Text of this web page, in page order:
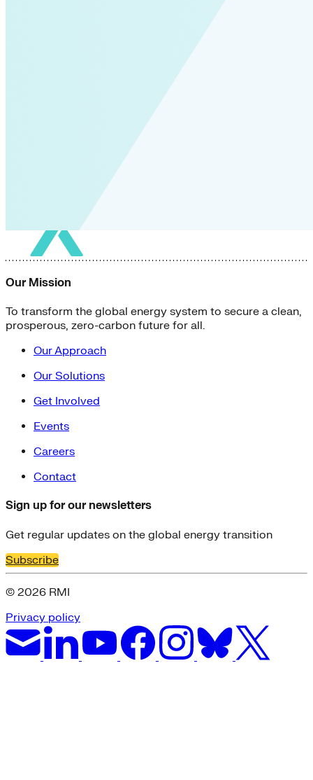
Our Mission
To transform the global energy system to secure a clean,
prosperous, zero-carbon future for all.
Our Approach
Our Solutions
Get Involved
Events
Careers
Contact
Sign up for our newsletters
Get regular updates on the global energy transition
Subscribe
© 2026 RMI
Privacy policy